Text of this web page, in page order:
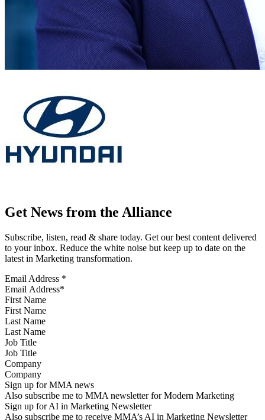
Get News from the Alliance
Subscribe, listen, read & share today. Get our best content delivered
to your inbox. Reduce the white noise but keep up to date on the
latest in Marketing transformation.
Email Address *
First Name
Last Name
Job Title
Company
Sign up for MMA news
Also subscribe me to MMA newsletter for Modern Marketing
Sign up for AI in Marketing Newsletter
Also subscribe me to receive MMA’s AI in Marketing Newsletter